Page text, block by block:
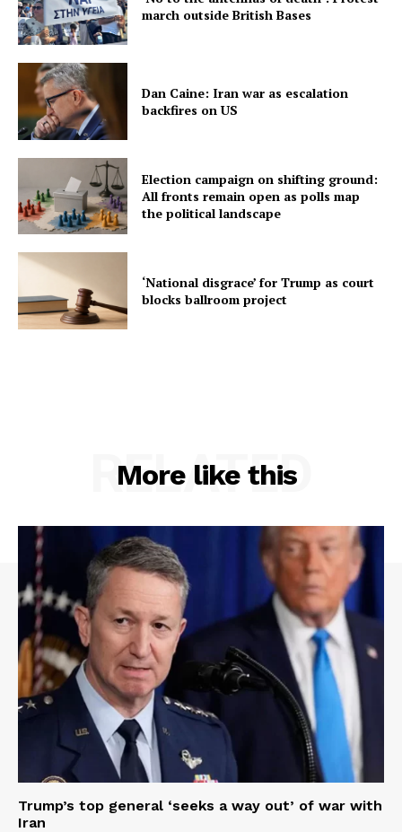
march outside British Bases
Dan Caine: Iran war as escalation
backfires on US
Election campaign on shifting ground:
All fronts remain open as polls map
the political landscape
‘National disgrace’ for Trump as court
blocks ballroom project
More like this
RELATED
Trump’s top general ‘seeks a way out’ of war with
Iran